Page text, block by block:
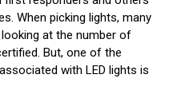
When picking lights, many
at the number of
But, one of the
with LED lights is